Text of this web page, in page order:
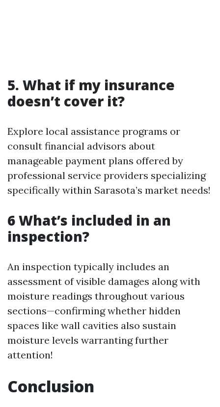
5. What if my insurance
doesn’t cover it?
Explore local assistance programs or
consult financial advisors about
manageable payment plans offered by
professional service providers specializing
specifically within Sarasota’s market needs!
6 What’s included in an
inspection?
An inspection typically includes an
assessment of visible damages along with
moisture readings throughout various
sections—confirming whether hidden
spaces like wall cavities also sustain
moisture levels warranting further
attention!
Conclusion